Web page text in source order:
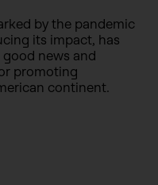
by the pandemic
its impact, has
good news and
promoting
continent.